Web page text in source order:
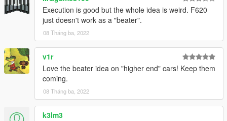
Execution is good but the whole idea is weird. F620
just doesn't work as a "beater".
08 Tháng ba, 2022
v1r
Love the beater idea on "higher end" cars! Keep them
coming.
08 Tháng ba, 2022
k3lm3